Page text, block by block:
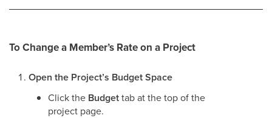
To Change a Member’s Rate on a Project
Open the Project’s Budget Space
Click the Budgettab at the top of the
project page.